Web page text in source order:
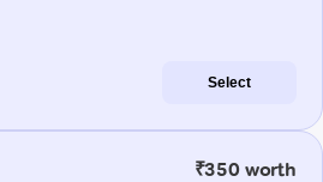
Select
₹350 worth